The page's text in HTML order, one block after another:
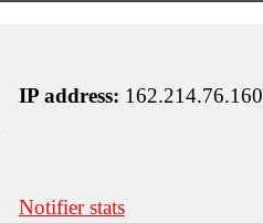
IP address: 162.214.76.160
Notifier stats